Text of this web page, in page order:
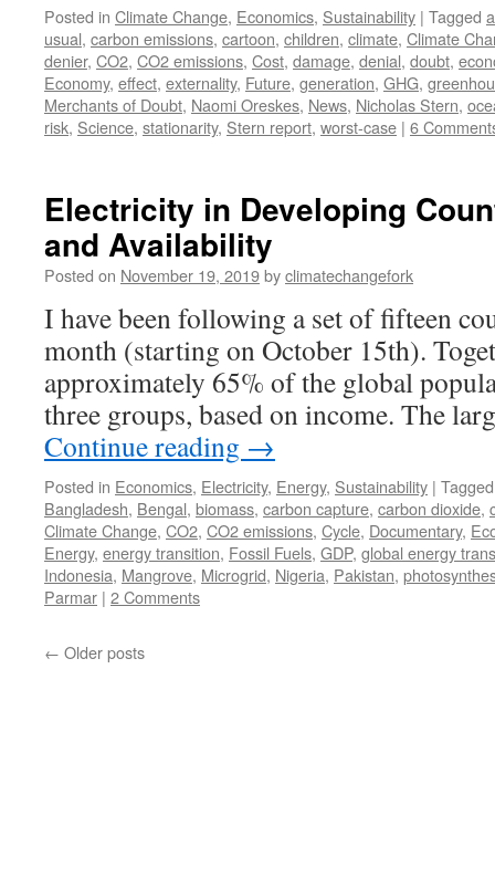
Posted in Climate Change, Economics, Sustainability | Tagged
usual, carbon emissions, cartoon, children, climate, Climate
denier, CO2, CO2 emissions, Cost, damage, denial, doubt,
Economy, effect, externality, Future, generation, GHG,
Merchants of Doubt, Naomi Oreskes, News, Nicholas Stern,
risk, Science, stationarity, Stern report, worst-case | 6
Electricity in Developing
and Availability
Posted on November 19, 2019byclimatechangefork
I have been following a set of fifteen
month (starting on October 15th).
approximately 65% of the global
three groups, based on income. The
Continue reading →
Posted in Economics, Electricity, Energy, Sustainability | Tagged
Bangladesh, Bengal, biomass, carbon capture, carbon dioxide,
Climate Change, CO2, CO2 emissions, Cycle, Documentary,
Energy, energy transition, Fossil Fuels, GDP, global energy
Indonesia, Mangrove, Microgrid, Nigeria, Pakistan,
Parmar | 2 Comments
← Older posts